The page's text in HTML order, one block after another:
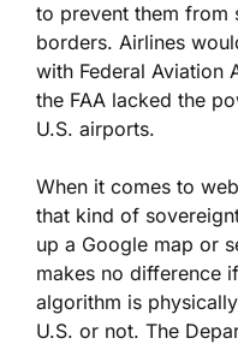
to prevent them from
borders. Airlines
with Federal Aviation
the FAA lacked the
U.S. airports.
When it comes to
that kind of
up a Google map or
makes no difference
algorithm is
U.S. or not. The